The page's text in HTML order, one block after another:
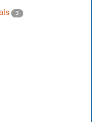
3